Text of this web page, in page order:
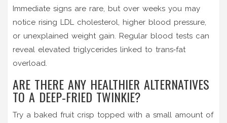
Immediate signs are rare, but over weeks you may
notice rising LDL cholesterol, higher blood pressure,
or unexplained weight gain. Regular blood tests can
reveal elevated triglycerides linked to trans‑fat
overload.
ARE THERE ANY HEALTHIER ALTERNATIVES
TO A DEEP‑FRIED TWINKIE?
Try a baked fruit crisp topped with a small amount of